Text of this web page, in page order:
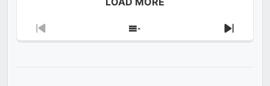
Previous
Show
Next